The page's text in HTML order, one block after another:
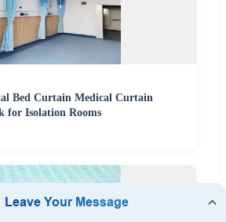
Bed Curtain Medical Curtain
for Isolation Rooms